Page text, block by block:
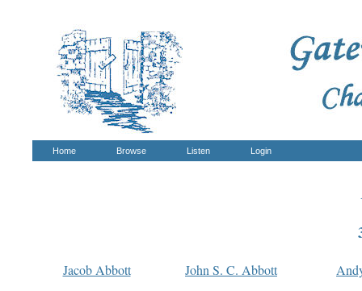
Home Browse Listen Login
Jacob Abbott John S. C. Abbott